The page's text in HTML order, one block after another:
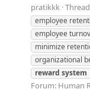
pratikkk Thread
employee
employee
minimize
organizational
reward system
Forum: Human